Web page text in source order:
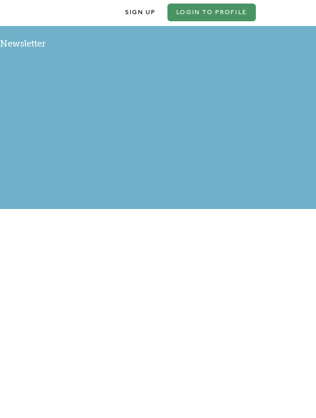
SIGN UP LOGIN TO PROFILE
Newsletter